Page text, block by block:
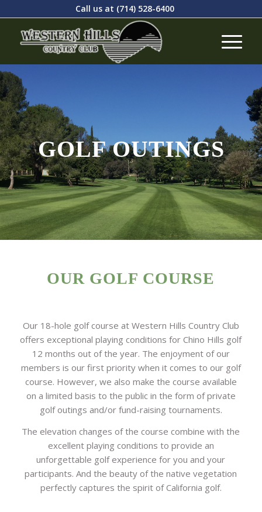
Call us at (714) 528-6400
GOLF OUTINGS
OUR GOLF COURSE
Our 18-hole golf course at Western Hills Country Club
offers exceptional playing conditions for Chino Hills golf
12 months out of the year. The enjoyment of our
members is our first priority when it comes to our golf
course. However, we also make the course available
on a limited basis to the public in the form of private
golf outings and/or fund-raising tournaments.
The elevation changes of the course combine with the
excellent playing conditions to provide an
unforgettable golf experience for you and your
participants. And the beauty of the native vegetation
perfectly captures the spirit of California golf.